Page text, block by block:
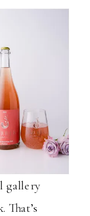
gallery
That’s